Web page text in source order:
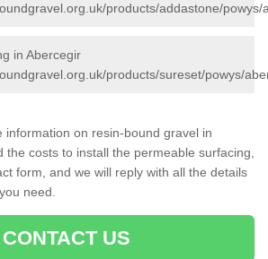
products/addastone/powys/
in Abercegir
products/sureset/powys/
information on resin-bound gravel in
the costs to install the permeable surfacing,
form, and we will reply with all the details
need.
CONTACT US